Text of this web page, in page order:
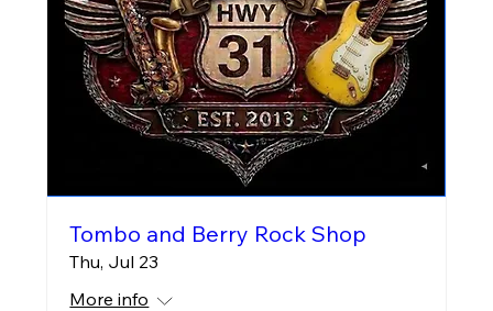
Tombo and Berry Rock Shop
Thu, Jul 23
More info